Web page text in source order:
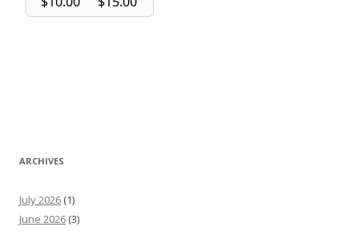
ARCHIVES
July 2026 (1)
June 2026 (3)